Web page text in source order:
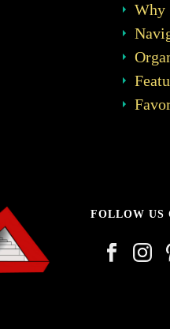
Why
FOLLOW US